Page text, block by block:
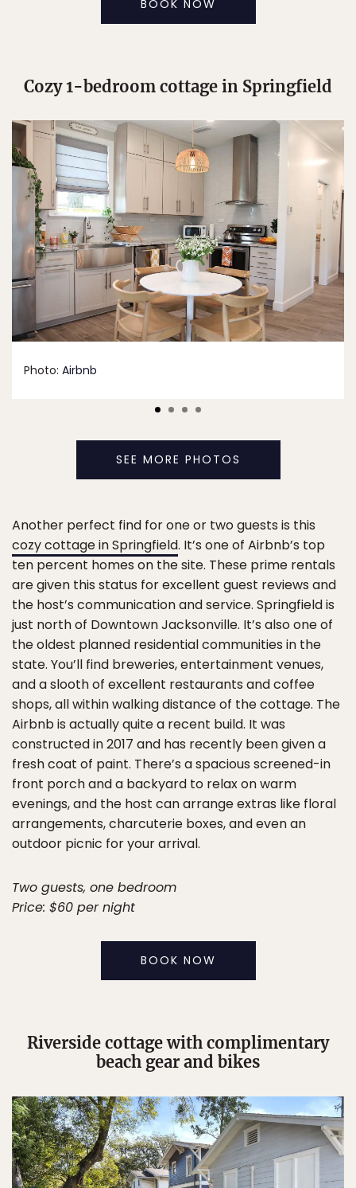
BOOK NOW
Cozy 1-bedroom cottage in Springfield
Photo: Airbnb
SEE MORE PHOTOS
Another perfect find for one or two guests is this
cozy cottage in Springfield. It’s one of Airbnb’s top
ten percent homes on the site. These prime rentals
are given this status for excellent guest reviews and
the host’s communication and service. Springfield is
just north of Downtown Jacksonville. It’s also one of
the oldest planned residential communities in the
state. You’ll find breweries, entertainment venues,
and a slooth of excellent restaurants and coffee
shops, all within walking distance of the cottage. The
Airbnb is actually quite a recent build. It was
constructed in 2017 and has recently been given a
fresh coat of paint. There’s a spacious screened-in
front porch and a backyard to relax on warm
evenings, and the host can arrange extras like floral
arrangements, charcuterie boxes, and even an
outdoor picnic for your arrival.
Two guests, one bedroom
Price: $60 per night
BOOK NOW
Riverside cottage with complimentary
beach gear and bikes